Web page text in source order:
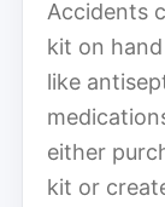
Accidents
kit on
like
either
kit or